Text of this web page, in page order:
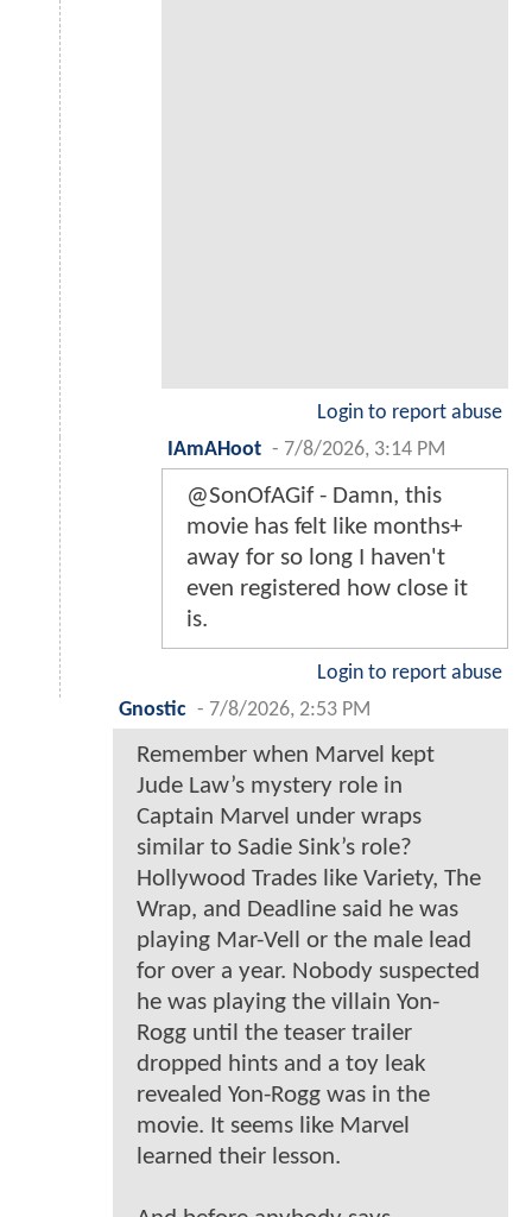
Login to report abuse
IAmAHoot - 7/8/2026, 3:14 PM
@SonOfAGif - Damn, this
movie has felt like months+
away for so long I haven't
even registered how close it
is.
Login to report abuse
Gnostic - 7/8/2026, 2:53 PM
Remember when Marvel kept
Jude Law’s mystery role in
Captain Marvel under wraps
similar to Sadie Sink’s role?
Hollywood Trades like Variety, The
Wrap, and Deadline said he was
playing Mar-Vell or the male lead
for over a year. Nobody suspected
he was playing the villain Yon-
Rogg until the teaser trailer
dropped hints and a toy leak
revealed Yon-Rogg was in the
movie. It seems like Marvel
learned their lesson.